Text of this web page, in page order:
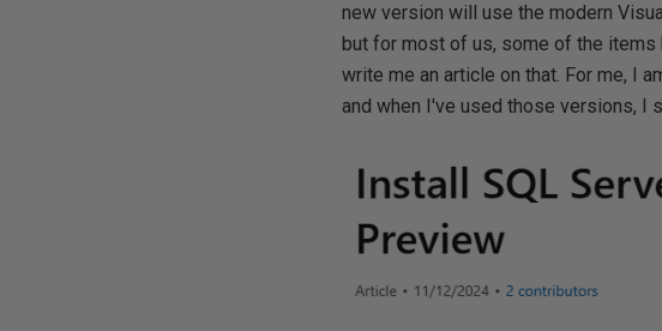
new version will use the modern
but for most of us, some of the items
write me an article on that. For me, I
and when I've used those versions, I